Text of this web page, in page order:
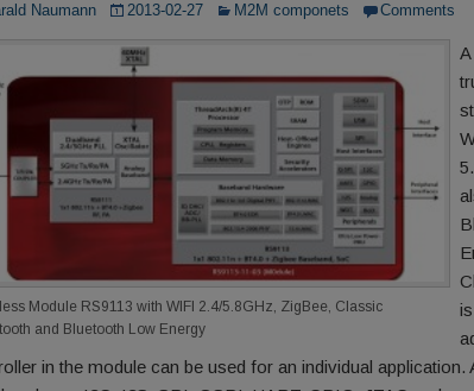
Naumann 2013-02-27 M2M componets Comments
Module RS9113 with WIFI 2.4/5.8GHz, ZigBee, Classic
and Bluetooth Low Energy
in the module can be used for an individual